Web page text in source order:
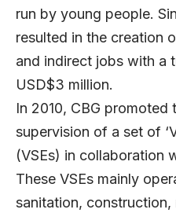
run by young people.
resulted in the creation
and indirect jobs with a
USD$3 million.
In 2010, CBG promoted
supervision of a set of
(VSEs) in collaboration
These VSEs mainly
sanitation, construction,